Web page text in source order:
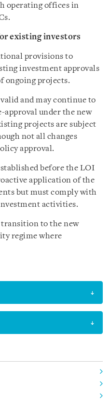
operating offices in
existing investors
provisions to
investment approvals
ongoing projects.
and may continue to
approval under the new
projects are subject
not all changes
approval.
before the LOI
application of the
but must comply with
activities.
transition to the new
regime where